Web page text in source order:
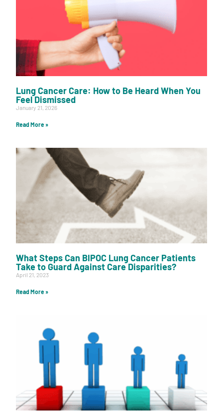
Lung Cancer Care: How to Be Heard When You
Feel Dismissed
January 21, 2026
Read More »
What Steps Can BIPOC Lung Cancer Patients
Take to Guard Against Care Disparities?
April 21, 2023
Read More »